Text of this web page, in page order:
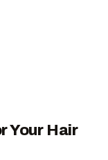
Your Hair